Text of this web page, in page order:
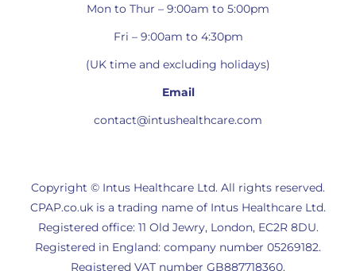
Mon to Thur – 9:00am to 5:00pm
Fri – 9:00am to 4:30pm
(UK time and excluding holidays)
Email
contact@intushealthcare.com
Copyright © Intus Healthcare Ltd. All rights reserved.
CPAP.co.uk is a trading name of Intus Healthcare Ltd.
Registered office: 11 Old Jewry, London, EC2R 8DU.
Registered in England: company number 05269182.
Registered VAT number GB887718360.